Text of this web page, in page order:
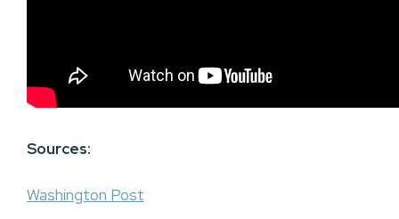
Sources:
Washington Post